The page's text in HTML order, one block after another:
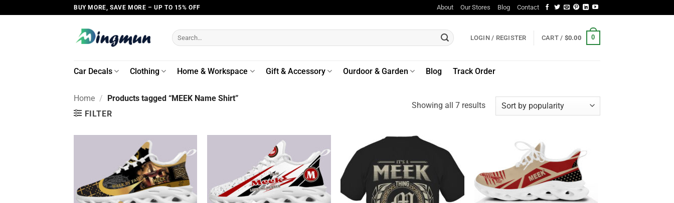
to
BUY MORE, SAVE MORE – UP TO 15% OFF About Our Stores Blog Contact
Search
for:
LOGIN / REGISTER CART / $0.00 0
Car Decals Clothing Home & Workspace Gift & Accessory Ourdoor & Garden Blog Track Order
Home / Products tagged “MEEK Name Shirt”
FILTER
Showing all 7 resultsSorted